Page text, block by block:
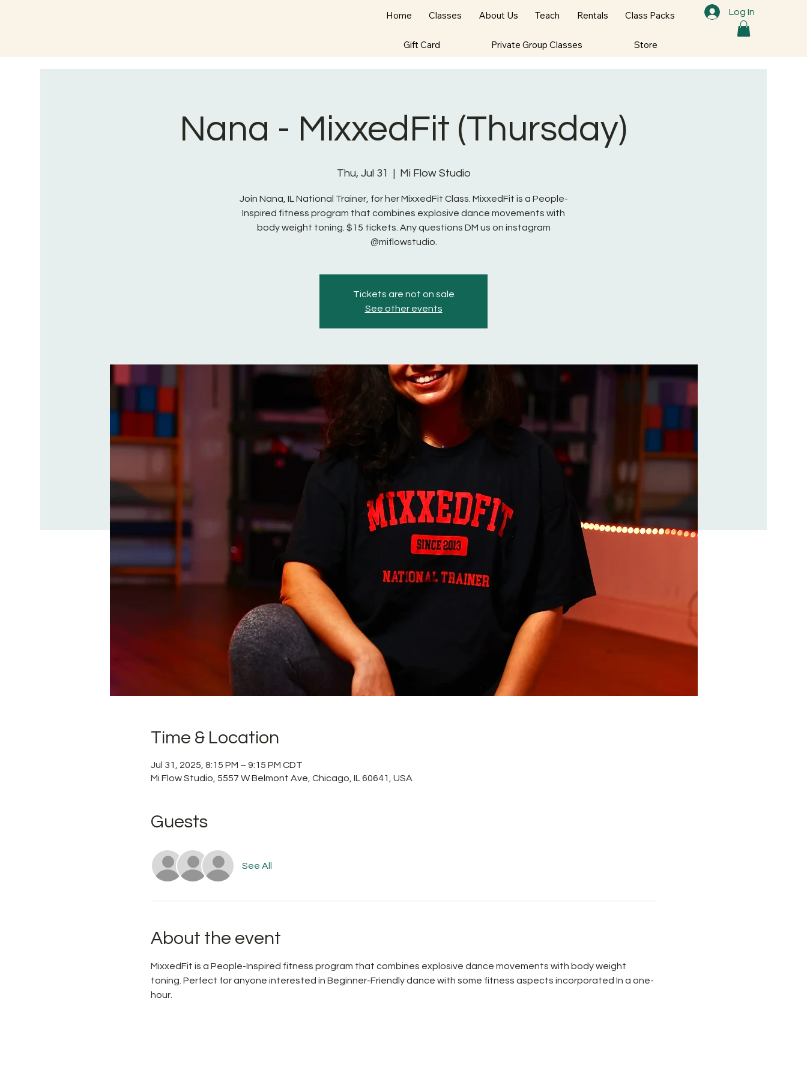
Log In
Home Classes About Us Teach Rentals Class Packs
Gift Card Private Group Classes Store
Nana - MixxedFit (Thursday)
Thu, Jul 31
  |
Mi Flow Studio
Join Nana, IL National Trainer, for her MixxedFit Class. MixxedFit is a People-
Inspired fitness program that combines explosive dance movements with
body weight toning. $15 tickets. Any questions DM us on instagram
@miflowstudio.
Tickets are not on sale
See other events
Time & Location
Jul 31, 2025, 8:15 PM – 9:15 PM CDT
Mi Flow Studio, 5557 W Belmont Ave, Chicago, IL 60641, USA
Guests
See All
About the event
MixxedFit is a People-Inspired fitness program that combines explosive dance movements with body weight
toning. Perfect for anyone interested in Beginner-Friendly dance with some fitness aspects incorporated In a one-
hour.